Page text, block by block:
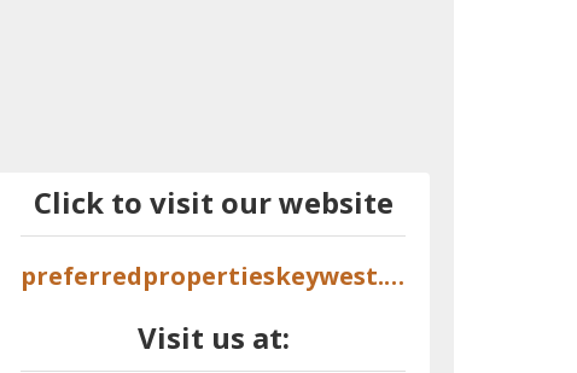
Click to visit our website
preferredpropertieskeywest.com
Visit us at: